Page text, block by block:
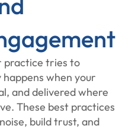
practice tries to
when your
and delivered where
These best practices
build trust, and